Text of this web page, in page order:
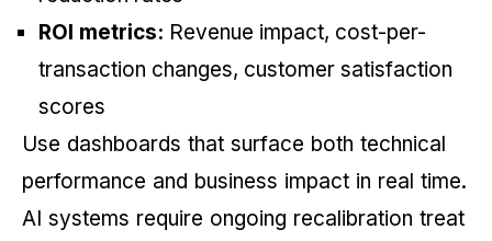
ROI metrics: Revenue impact, cost-per-
transaction changes, customer satisfaction
scores
Use dashboards that surface both technical
performance and business impact in real time.
AI systems require ongoing recalibration treat